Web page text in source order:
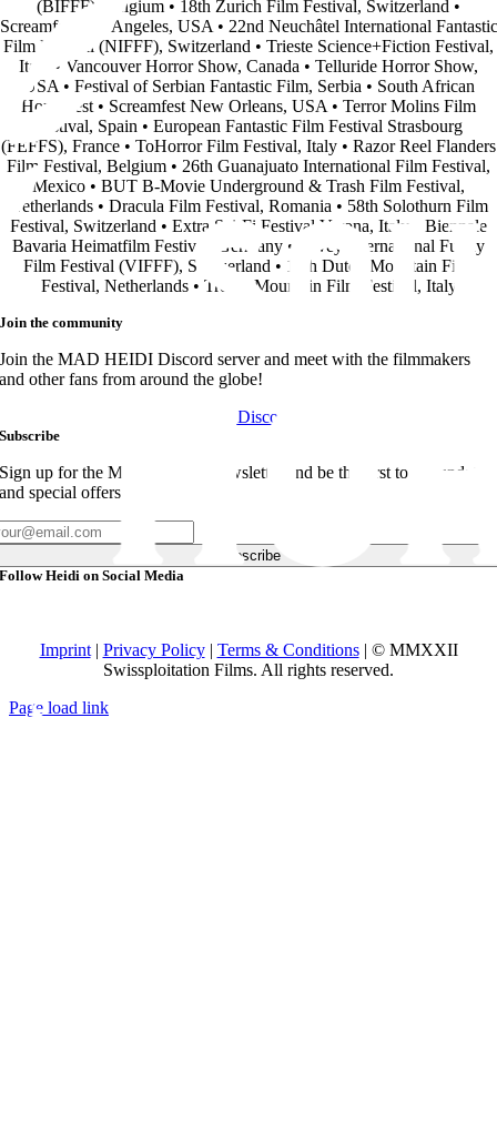
(BIFFF), Belgium • 18th Zurich Film Festival, Switzerland •
Screamfest Los Angeles, USA • 22nd Neuchâtel International Fantastic
Film Festival (NIFFF), Switzerland • Trieste Science+Fiction Festival,
Italy • Vancouver Horror Show, Canada • Telluride Horror Show,
USA • Festival of Serbian Fantastic Film, Serbia • South African
Horrorfest • Screamfest New Orleans, USA • Terror Molins Film
Festival, Spain • European Fantastic Film Festival Strasbourg
(FEFFS), France • ToHorror Film Festival, Italy • Razor Reel Flanders
Film Festival, Belgium • 26th Guanajuato International Film Festival,
Mexico • BUT B-Movie Underground & Trash Film Festival,
Netherlands • Dracula Film Festival, Romania • 58th Solothurn Film
Festival, Switzerland • Extra Sci-Fi Festival Verona, Italy • Biennale
Bavaria Heimatfilm Festival, Germany • Vevey International Funny
Film Festival (VIFFF), Switzerland • 16th Dutch Mountain Film
Festival, Netherlands • Trento Mountain Film Festival, Italy
Join the community
Join the MAD HEIDI Discord server and meet with the filmmakers
and other fans from around the globe!
Join Discord
Subscribe
Sign up for the MAD HEIDI Newsletter and be the first to get updates
and special offers!
Subscribe
Follow Heidi on Social Media
Imprint| Privacy Policy| Terms & Conditions| © MMXXII
Swissploitation Films. All rights reserved.
Page load link